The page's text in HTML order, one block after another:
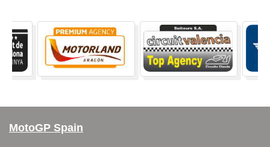
MotoGP Spain